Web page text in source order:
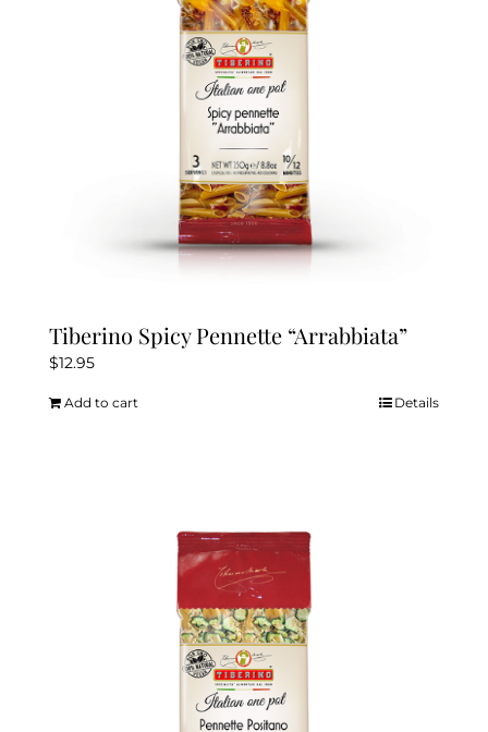
Tiberino Spicy Pennette “Arrabbiata”
$12.95
Add to cart Details